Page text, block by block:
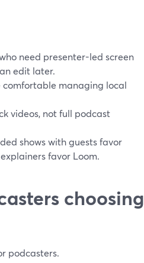
need presenter-led screen
edit later.
comfortable managing local
videos, not full podcast
shows with guests favor
favor Loom.
choosing
podcasters.